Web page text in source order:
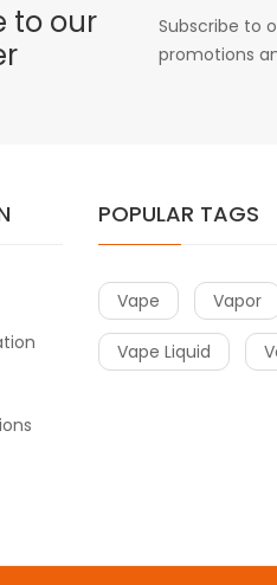
to our
Subscribe to
promotions
POPULAR TAGS
Vape Vapor
Vape Liquid